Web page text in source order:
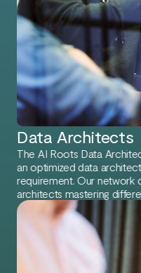
Data Architects
The AI Roots Data
an optimized data
requirement. Our network
architects mastering